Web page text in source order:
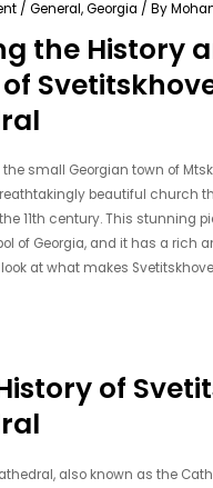
/General,Georgia / By
the History
small Georgian town of
beautiful church
11th century. This stunning
of Georgia, and it has a rich
look at what makes
of
also known as the